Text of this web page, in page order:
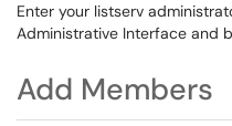
Enter your listserv
Administrative Interface and
Add Members